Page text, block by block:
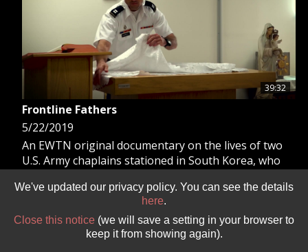
SEARCH
39:32
Frontline Fathers
5/22/2019
An EWTN original documentary on the lives of two
U.S. Army chaplains stationed in South Korea, who
harshest of conditions.
We've updated our privacy policy. You can see the details
here.
Close this notice (we will save a setting in your browser to
keep it from showing again).